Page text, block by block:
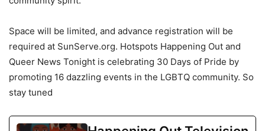
Space will be limited, and advance registration will be
required at SunServe.org. Hotspots Happening Out and
Queer News Tonight is celebrating 30 Days of Pride by
promoting 16 dazzling events in the LGBTQ community. So
stay tuned